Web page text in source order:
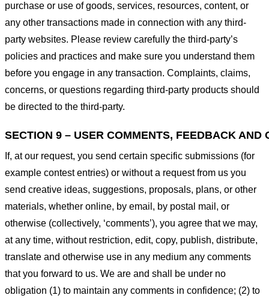
purchase or use of goods, services, resources, content, or
any other transactions made in connection with any third-
party websites. Please review carefully the third-party’s
policies and practices and make sure you understand them
before you engage in any transaction. Complaints, claims,
concerns, or questions regarding third-party products should
be directed to the third-party.
SECTION 9 – USER COMMENTS, FEEDBACK AND
If, at our request, you send certain specific submissions (for
example contest entries) or without a request from us you
send creative ideas, suggestions, proposals, plans, or other
materials, whether online, by email, by postal mail, or
otherwise (collectively, ‘comments’), you agree that we may,
at any time, without restriction, edit, copy, publish, distribute,
translate and otherwise use in any medium any comments
that you forward to us. We are and shall be under no
obligation (1) to maintain any comments in confidence; (2) to